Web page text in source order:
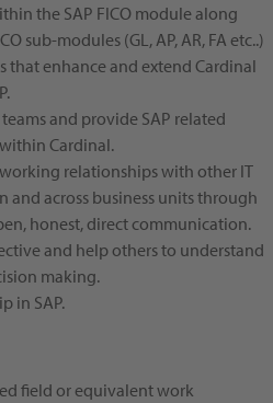
the SAP FICO module along
sub-modules (GL, AP, AR, FA etc..)
that enhance and extend Cardinal
and provide SAP related
Cardinal.
relationships with other IT
and across business units through
honest, direct communication.
and help others to understand
making.
in SAP.
field or equivalent work